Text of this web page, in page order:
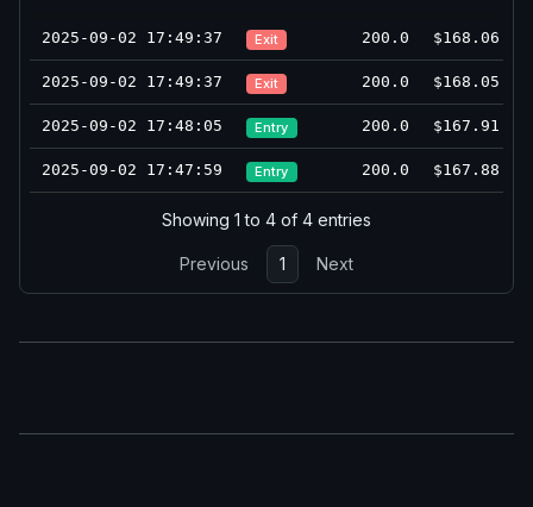
2025-09-02 17:49:37 Exit 200.0 $168.06
2025-09-02 17:49:37 Exit 200.0 $168.05
2025-09-02 17:48:05 Entry 200.0 $167.91
2025-09-02 17:47:59 Entry 200.0 $167.88
Showing 1 to 4 of 4 entries
Previous 1 Next